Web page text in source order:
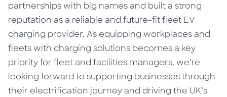
partnerships with big names and built a strong
reputation as a reliable and future-fit fleet EV
charging provider. As equipping workplaces and
fleets with charging solutions becomes a key
priority for fleet and facilities managers, we’re
looking forward to supporting businesses through
their electrification journey and driving the UK’s